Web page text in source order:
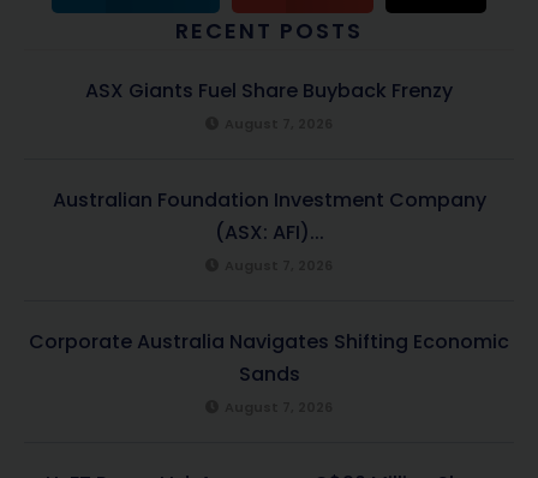
RECENT POSTS
ASX Giants Fuel Share Buyback Frenzy
Australian Foundation Investment Company
(ASX: AFI)...
Corporate Australia Navigates Shifting Economic
Sands